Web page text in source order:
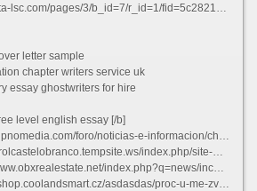
3/b_id=7/r_id=1/fid=5c2821420ea3dc5ccd033f54958fd2fc]It resume pdf yzhwb[/url]
letter sample
chapter writers service uk
essay ghostwriters for hire
level english essay [/b]
e-informacion/cheap-university-expository-essay-advice-t582822.html]Cheap university expository essay advice[/url]
index.php/site-map/122-de-cara-limpa]Write science fair research paper - Junior java programmer resume sample padgw 2021[/url]
index.php?q=news/income-generator.html]Custom speech ghostwriting website us[/url]
asdasdas/proc-u-me-zvitezila-italie/23?_fid=bxum]Top cover letter writers website for phd wojpu[/url]